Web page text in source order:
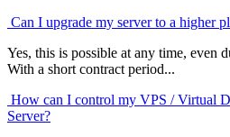
Can I upgrade my server to a higher
Yes, this is possible at any time, even
With a short contract period...
How can I control my VPS / Virtual
Server?